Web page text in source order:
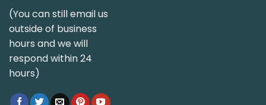
(You can still email us
outside of business
hours and we will
respond within 24
hours)